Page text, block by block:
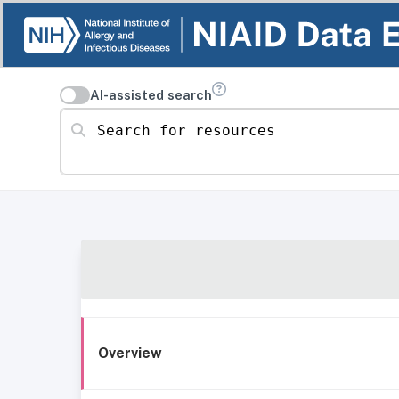
AI-assisted search
Search for resources
Overview